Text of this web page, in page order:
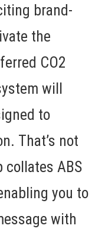
brand-
the
CO2
will
to
That’s not
collates ABS
you to
with